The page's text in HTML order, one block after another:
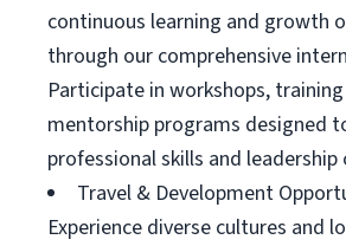
continuous learning and growth
through our comprehensive
Participate in workshops,
mentorship programs designed
professional skills and leadership
Travel & Development
Experience diverse cultures and